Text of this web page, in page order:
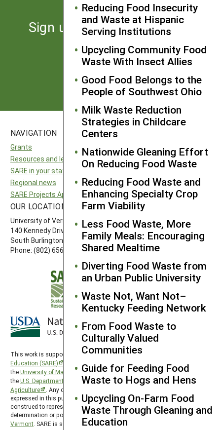
Reducing Food Insecurity
and Waste at Hispanic
Serving Institutions
Upcycling Community Food
Waste With Insect Allies
Good Food Belongs to the
People of Southwest Ohio
Milk Waste Reduction
Strategies in Childcare
Centers
Nationwide Gleaning Effort
On Reducing Food Waste
Reducing Food Waste and
Enhancing Specialty Crop
Farm Viability
Less Food Waste, More
Family Meals: Encouraging
Shared Mealtime
Diverting Food Waste from
an Urban Public University
Waste Not, Want Not–
Kentucky Feeding Network
From Food Waste to
Culturally Valued
Communities
Guide for Feeding Food
Waste to Hogs and Hens
Upcycling On-Farm Food
Waste Through Gleaning and
Education
Sign up for the latest news
from SARE
NAVIGATION
Grants
Resources and learning
SARE in your state
Regional news
SARE Projects Application and Reporting
National SARE
North Central SARE
Northeast SARE
Southern SARE
Western SARE
OUR LOCATION
University of Vermont
140 Kennedy Drive, Suite 202
South Burlington, VT 05403
Phone: (802) 656-7650
This work is supported by theSustainable Agriculture Research and
Education (SARE)
program under a cooperative agreement with
theUniversity of Maryland
, project award no. 2024-38640-42986, from
theU.S. Department of Agriculture’s
National Institute of Food and
Agriculture
. Any opinions, findings, conclusions, or recommendations
expressed in this publication are those of the author(s) and should not be
construed to represent any official USDA or U.S. Government
determination or policy. Northeast SARE is hosted by theUniversity of
Vermont . SARE is subject to theUSDA Privacy Policy